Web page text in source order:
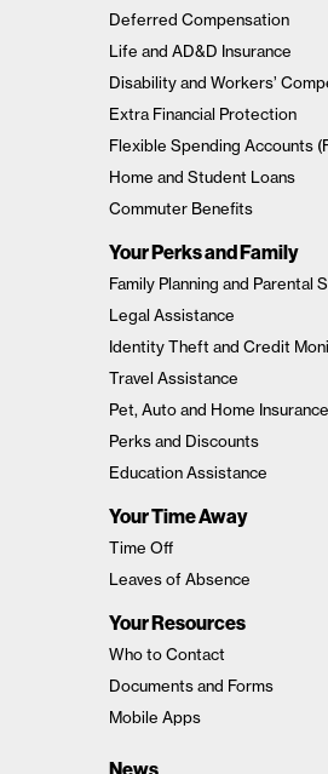
Deferred Compensation
Life and AD&D Insurance
Disability and Workers’
Extra Financial Protection
Flexible Spending Accounts
Home and Student Loans
Commuter Benefits
Your Perks and Family
Family Planning and Parental
Legal Assistance
Identity Theft and Credit
Travel Assistance
Pet, Auto and Home Insurance
Perks and Discounts
Education Assistance
Your Time Away
Time Off
Leaves of Absence
Your Resources
Who to Contact
Documents and Forms
Mobile Apps
News